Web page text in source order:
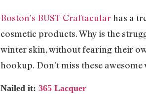
Boston’s BUST Craftacularhas a
cosmetic products. Why is the
winter skin, without fearing their
hookup. Don’t miss these
Nailed it: 365 Lacquer